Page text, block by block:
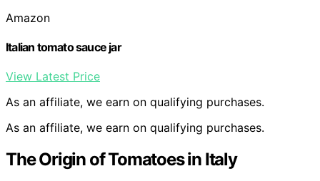
Amazon
Italian tomato sauce jar
View Latest Price
As an affiliate, we earn on qualifying purchases.
As an affiliate, we earn on qualifying purchases.
The Origin of Tomatoes in Italy